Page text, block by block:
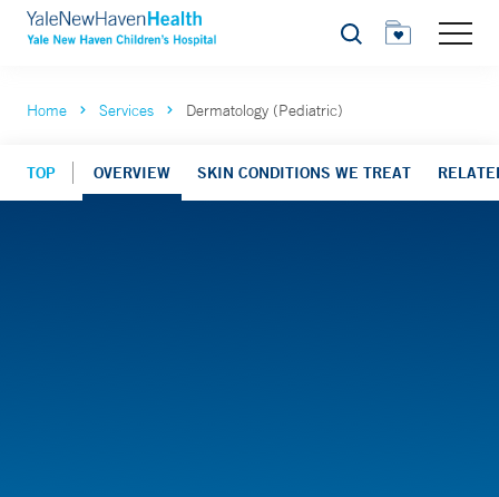
Search
Home Services Dermatology (Pediatric)
TOP OVERVIEW SKIN CONDITIONS WE TREAT